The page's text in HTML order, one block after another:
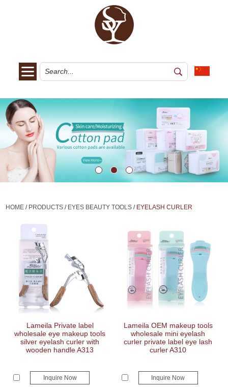
HOME / PRODUCTS / EYES BEAUTY TOOLS / EYELASH CURLER
Lameila Private label
wholesale eye makeup tools
silver eyelash curler with
wooden handle A313
Inquire Now
Lameila OEM makeup tools
wholesale mini eyelash
curler private label eye lash
curler A310
Inquire Now